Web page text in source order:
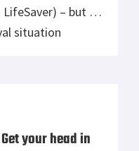
– but if
situation
your head in